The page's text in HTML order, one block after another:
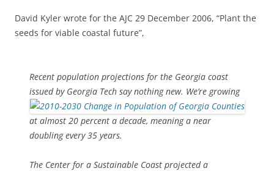
David Kyler wrote for the AJC 29 December 2006, “Plant the
seeds for viable coastal future”,
Recent population projections for the Georgia coast
issued by Georgia Tech say nothing new. We’re growing
at almost 20 percent a decade, meaning a near
doubling every 35 years.
The Center for a Sustainable Coast projected a